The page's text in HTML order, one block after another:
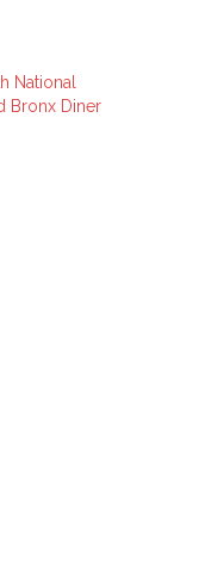
National
Bronx Diner